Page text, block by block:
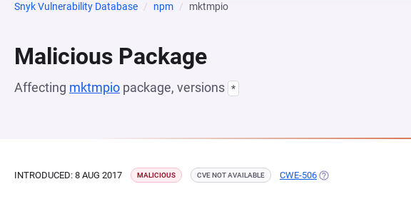
Snyk Vulnerability Database npm mktmpio
Malicious Package
Affecting mktmpio package, versions *
INTRODUCED: 8 AUG 2017 MALICIOUS CVE NOT AVAILABLE CWE-506 (OPENS IN A NEW TAB)